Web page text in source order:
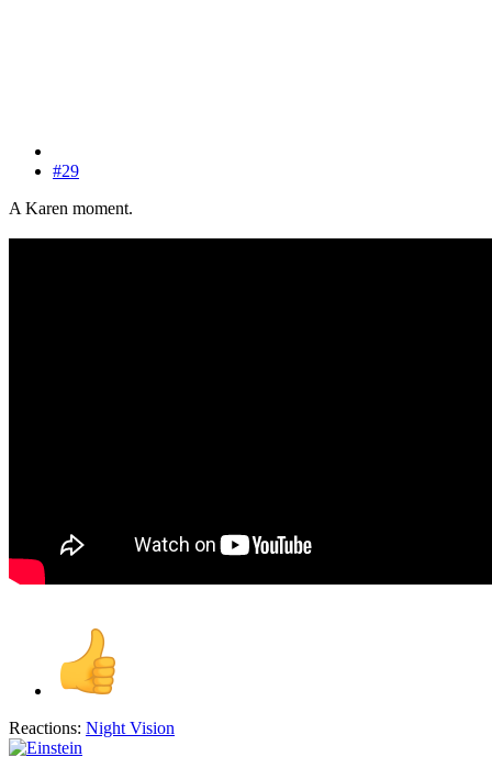
#29
A Karen moment.
Reactions: Night Vision